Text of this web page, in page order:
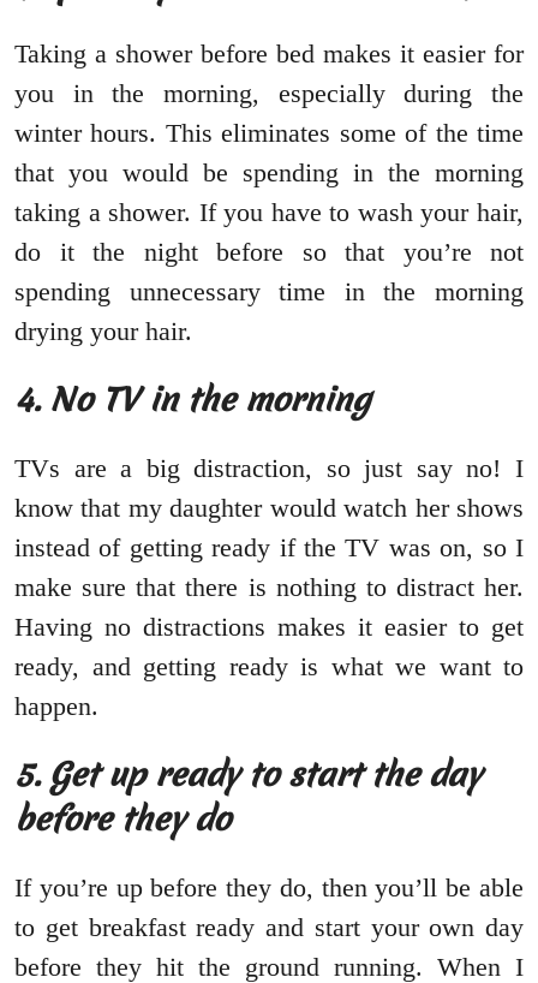
Taking a shower before bed makes it easier for
you in the morning, especially during the
winter hours. This eliminates some of the time
that you would be spending in the morning
taking a shower. If you have to wash your hair,
do it the night before so that you’re not
spending unnecessary time in the morning
drying your hair.
4. No TV in the morning
TVs are a big distraction, so just say no! I
know that my daughter would watch her shows
instead of getting ready if the TV was on, so I
make sure that there is nothing to distract her.
Having no distractions makes it easier to get
ready, and getting ready is what we want to
happen.
5. Get up ready to start the day
before they do
If you’re up before they do, then you’ll be able
to get breakfast ready and start your own day
before they hit the ground running. When I